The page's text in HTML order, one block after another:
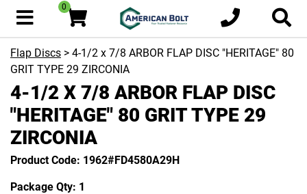
0
Flap Discs > 4-1/2 x 7/8 ARBOR FLAP DISC "HERITAGE" 80
GRIT TYPE 29 ZIRCONIA
4-1/2 X 7/8 ARBOR FLAP DISC
"HERITAGE" 80 GRIT TYPE 29
ZIRCONIA
Product Code: 1962#FD4580A29H
Package Qty: 1